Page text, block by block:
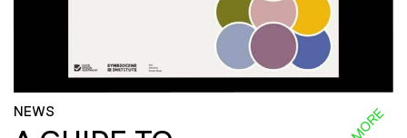
NEWS